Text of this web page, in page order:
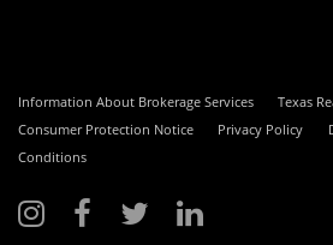
Information About Brokerage Services
Texas
Consumer Protection Notice
Privacy Policy
Conditions